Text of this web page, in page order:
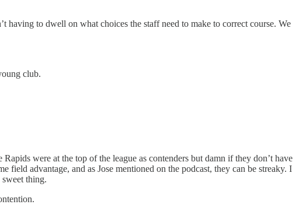
having to dwell on what choices the staff need to make to correct course. We
club.
were at the top of the league as contenders but damn if they don’t have
field advantage, and as Jose mentioned on the podcast, they can be streaky. I
thing.